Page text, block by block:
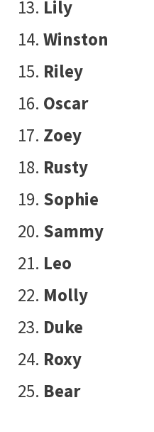
Lily
Winston
Riley
Oscar
Zoey
Rusty
Sophie
Sammy
Leo
Molly
Duke
Roxy
Bear